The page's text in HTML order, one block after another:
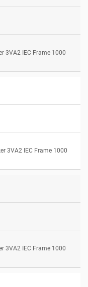
3VA2 IEC Frame 1000
3VA2 IEC Frame 1000
3VA2 IEC Frame 1000